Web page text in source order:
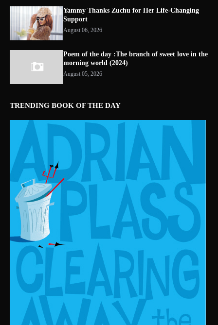
Yammy Thanks Zuchu for Her Life-Changing
Support
August 06, 2026
Poem of the day :The branch of sweet love in the
morning world (2024)
August 05, 2026
TRENDING BOOK OF THE DAY